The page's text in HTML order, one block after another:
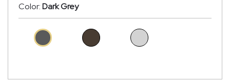
Color:Dark Grey